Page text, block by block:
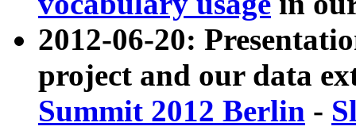
2012-06-20:
project and our data
Summit 2012 Berlin -